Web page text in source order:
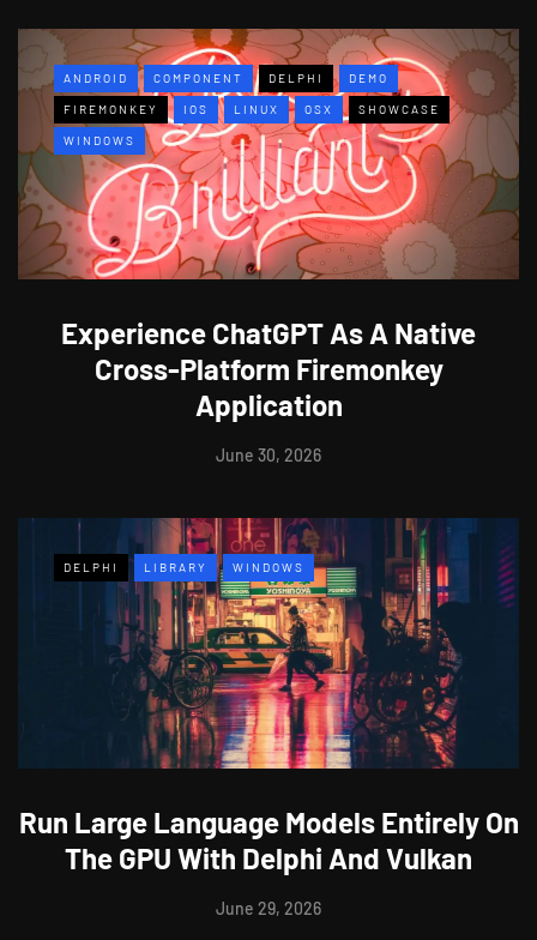
ANDROID COMPONENT DELPHI DEMO
FIREMONKEY IOS LINUX OSX SHOWCASE
WINDOWS
Experience ChatGPT As A Native
Cross-Platform Firemonkey
Application
June 30, 2026
DELPHI LIBRARY WINDOWS
Run Large Language Models Entirely On
The GPU With Delphi And Vulkan
June 29, 2026